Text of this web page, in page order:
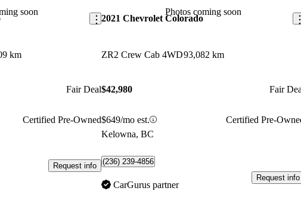
soon
km
Fair Deal
Certified Pre-Owned
Request info
Photos coming soon
2021 Chevrolet Colorado
ZR2 Crew Cab 4WD93,082 km
$42,980 Fair
$649/mo est.
Certified Pre-
Kelowna, BC
(236) 239-4856
CarGurus partner
Request info